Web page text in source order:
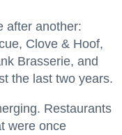
after another:
Clove & Hoof,
Brasserie, and
the last two years.
Restaurants
were once